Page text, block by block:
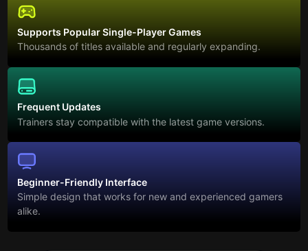
Supports Popular Single-Player Games
Thousands of titles available and regularly expanding.
Frequent Updates
Trainers stay compatible with the latest game versions.
Beginner-Friendly Interface
Simple design that works for new and experienced gamers
alike.